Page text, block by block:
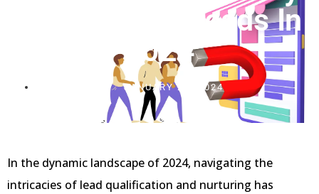
And Nurture Leads In
2024
JANUARY 20, 2024
In the dynamic landscape of 2024, navigating the
intricacies of lead qualification and nurturing has